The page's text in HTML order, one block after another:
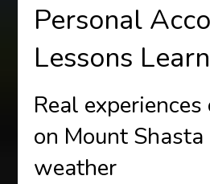
Personal
Lessons
Real
on Mount Shasta
weather